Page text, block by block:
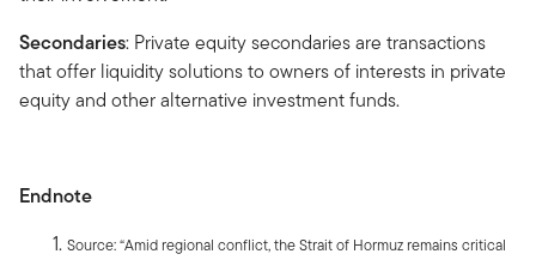
Secondaries: Private equity secondaries are transactions
that offer liquidity solutions to owners of interests in private
equity and other alternative investment funds.
Endnote
Source: “Amid regional conflict, the Strait of Hormuz remains critical